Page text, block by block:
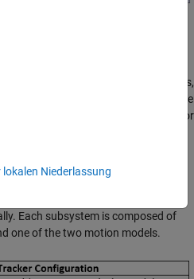
the block is defined by a helper class,
reads the recorded data from the
and outputs the detection and time for
Each subsystem is composed of
one of the two motion models.
Niederlassung